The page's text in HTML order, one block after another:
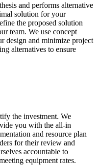
and performs alternative
solution for your
the proposed solution
team. We use concept
design and minimize project
alternatives to ensure
the investment. We
you with the all-in
and resource plan
for their review and
accountable to
equipment rates.